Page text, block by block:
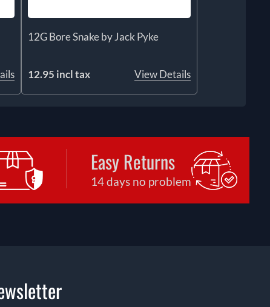
12G Bore Snake by Jack Pyke
12.95 incl tax View Details
Easy Returns
14 days no problem